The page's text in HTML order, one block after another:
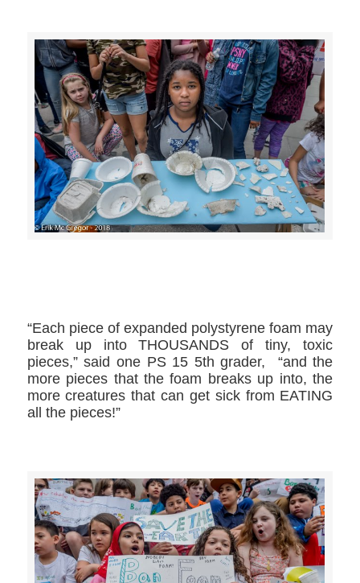
“Each piece of expanded polystyrene foam may
break up into THOUSANDS of tiny, toxic
pieces,” said one PS 15 5th grader, “and the
more pieces that the foam breaks up into, the
more creatures that can get sick from EATING
all the pieces!”